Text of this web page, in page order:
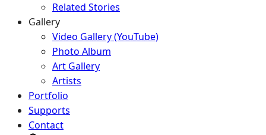
Related Stories
Gallery
Video Gallery (YouTube)
Photo Album
Art Gallery
Artists
Portfolio
Supports
Contact